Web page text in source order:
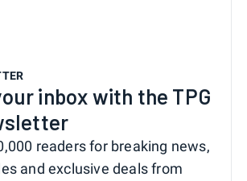
inbox with the TPG
readers for breaking news,
and exclusive deals from